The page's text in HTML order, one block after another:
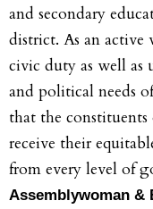
and secondary
district. As an active
civic duty as well as
and political needs
that the
receive their
from every level of
Assemblywoman &